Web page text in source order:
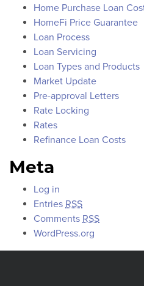
Home Purchase Loan
HomeFi Price Guarantee
Loan Process
Loan Servicing
Loan Types and Products
Market Update
Pre-approval Letters
Rate Locking
Rates
Refinance Loan Costs
Meta
Log in
Entries RSS
Comments RSS
WordPress.org